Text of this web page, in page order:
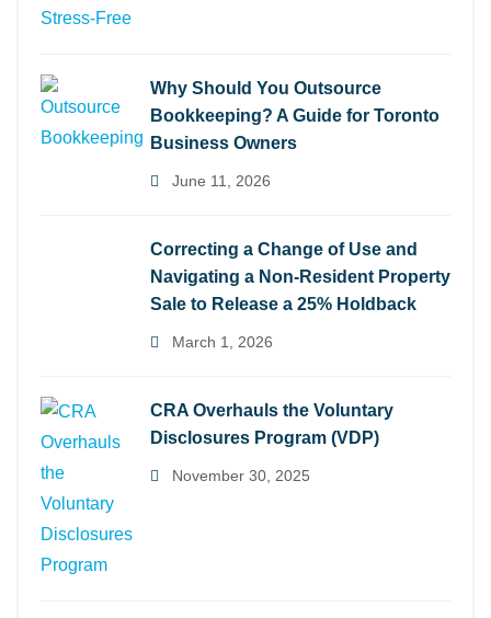
Why Should You Outsource
Bookkeeping? A Guide for Toronto
Business Owners
June 11, 2026
Correcting a Change of Use and
Navigating a Non-Resident Property
Sale to Release a 25% Holdback
March 1, 2026
CRA Overhauls the Voluntary
Disclosures Program (VDP)
November 30, 2025